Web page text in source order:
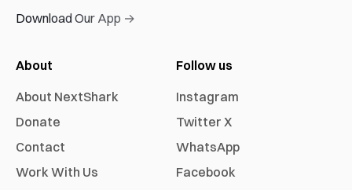
Download Our App →
About
About NextShark
Donate
Contact
Work With Us
Follow us
Instagram
Twitter X
WhatsApp
Facebook